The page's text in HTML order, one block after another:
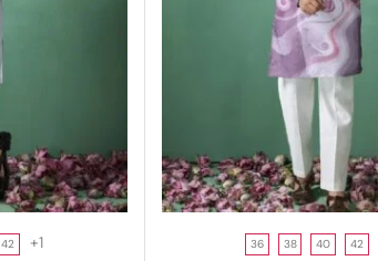
42 +1 36 38 40 42